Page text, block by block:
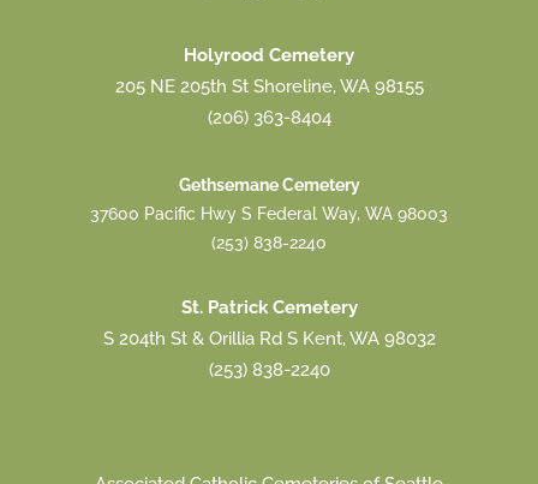
Holyrood Cemetery
205 NE 205th St Shoreline, WA 98155
(206) 363-8404
Gethsemane Cemetery
37600 Pacific Hwy S Federal Way, WA 98003
(253) 838-2240
St. Patrick Cemetery
S 204th St & Orillia Rd S Kent, WA 98032
(253) 838-2240